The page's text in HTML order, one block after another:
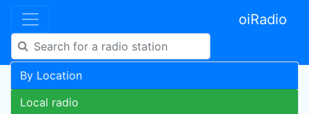
oiRadio
By Location
Local radio